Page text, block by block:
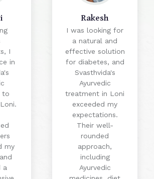
I
in
to
my
a
Rakesh
I was looking for
a natural and
effective solution
for diabetes, and
Svasthvida's
Ayurvedic
treatment in Loni
exceeded my
expectations.
Their well-
rounded
approach,
including
Ayurvedic